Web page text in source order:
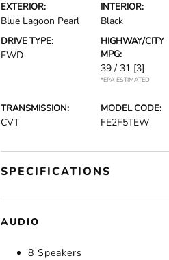
EXTERIOR:
Blue Lagoon Pearl
INTERIOR:
Black
DRIVE TYPE:
FWD
HIGHWAY/CITY
MPG:
39 / 31 [3]
*EPA ESTIMATED
TRANSMISSION:
CVT
MODEL CODE:
FE2F5TEW
SPECIFICATIONS
AUDIO
8 Speakers